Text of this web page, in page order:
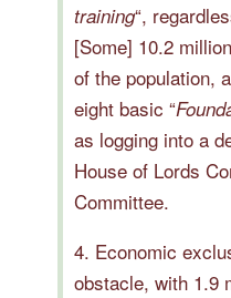
training“,
[Some] 10.2
of the population,
eight basic “
as logging into a
House of Lords
Committee.
4. Economic
obstacle, with 1.9